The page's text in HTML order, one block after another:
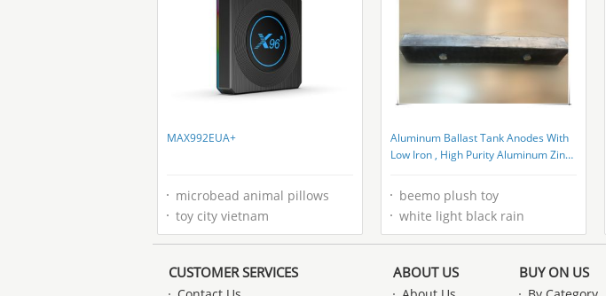
MAX992EUA+
microbead animal pillows
toy city vietnam
Aluminum Ballast Tank Anodes With
Low Iron , High Purity Aluminum Zinc
beemo plush toy
white light black rain
CUSTOMER SERVICES ABOUT US BUY ON US